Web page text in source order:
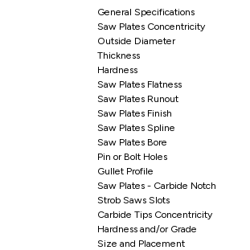
General Specifications
Saw Plates Concentricity
Outside Diameter
Thickness
Hardness
Saw Plates Flatness
Saw Plates Runout
Saw Plates Finish
Saw Plates Spline
Saw Plates Bore
Pin or Bolt Holes
Gullet Profile
Saw Plates - Carbide Notch
Strob Saws Slots
Carbide Tips Concentricity
Hardness and/or Grade
Size and Placement